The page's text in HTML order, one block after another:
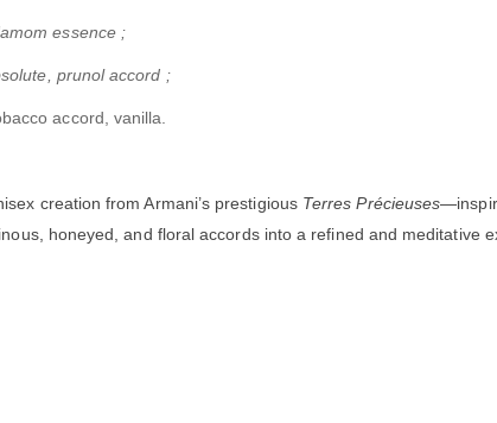
essence ;
prunol accord ;
accord, vanilla.
creation from Armani’s prestigious Terres Précieuses
honeyed, and floral accords into a refined and meditative